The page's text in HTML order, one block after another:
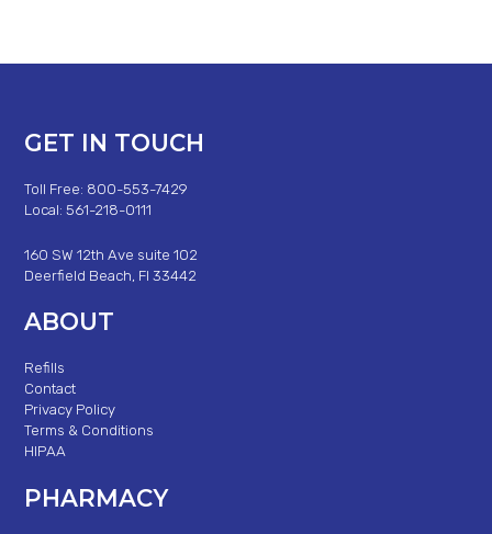
GET IN TOUCH
Toll Free: 800-553-7429
Local: 561-218-0111
160 SW 12th Ave suite 102
Deerfield Beach, Fl 33442
ABOUT
Refills
Contact
Privacy Policy
Terms & Conditions
HIPAA
PHARMACY